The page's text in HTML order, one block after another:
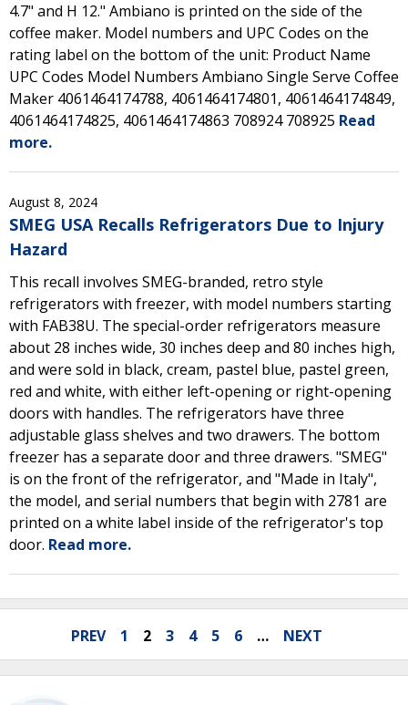
4.7" and H 12." Ambiano is printed on the side of the
coffee maker. Model numbers and UPC Codes on the
rating label on the bottom of the unit: Product Name
UPC Codes Model Numbers Ambiano Single Serve Coffee
Maker 4061464174788, 4061464174801, 4061464174849,
4061464174825, 4061464174863 708924 708925 Read
more.
August 8, 2024
SMEG USA Recalls Refrigerators Due to Injury
Hazard
This recall involves SMEG-branded, retro style
refrigerators with freezer, with model numbers starting
with FAB38U. The special-order refrigerators measure
about 28 inches wide, 30 inches deep and 80 inches high,
and were sold in black, cream, pastel blue, pastel green,
red and white, with either left-opening or right-opening
doors with handles. The refrigerators have three
adjustable glass shelves and two drawers. The bottom
freezer has a separate door and three drawers. "SMEG"
is on the front of the refrigerator, and "Made in Italy",
the model, and serial numbers that begin with 2781 are
printed on a white label inside of the refrigerator's top
door. Read more.
PREV 1 2 3 4 5 6 … NEXT